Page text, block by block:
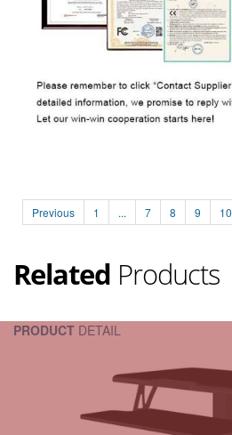
Previous 1 ... 7 8 9 10
Related Products
PRODUCT DETAIL